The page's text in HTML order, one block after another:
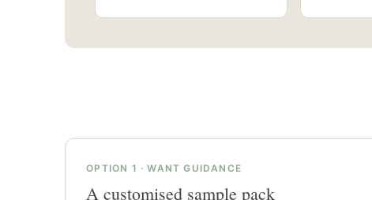
OPTION 1 · WANT GUIDANCE
A customised sample pack